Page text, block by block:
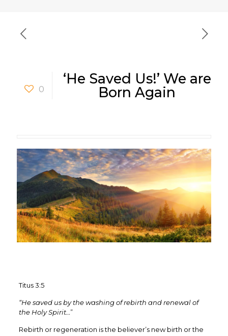
0
‘He Saved Us!’ We are
Born Again
Titus 3:5
“He saved us by the washing of rebirth and renewal of
the Holy Spirit… ”
Rebirth or regeneration is the believer’s new birth or the